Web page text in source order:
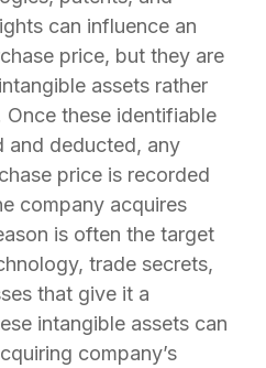
can influence an
price, but they are
assets rather
these identifiable
and deducted, any
price is recorded
company acquires
is often the target
trade secrets,
that give it a
intangible assets can
company’s